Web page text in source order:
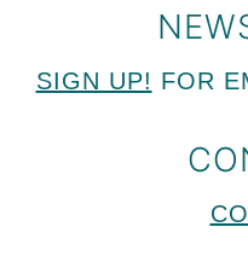
SIGN UP! FOR